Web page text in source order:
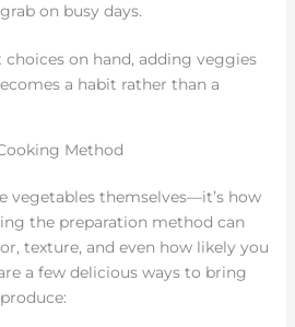
on busy days.
on hand, adding veggies
a habit rather than a
Method
vegetables themselves—it’s how
the preparation method can
texture, and even how likely you
a few delicious ways to bring